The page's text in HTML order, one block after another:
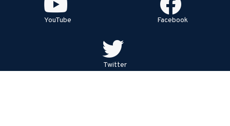
YouTube Facebook
Twitter